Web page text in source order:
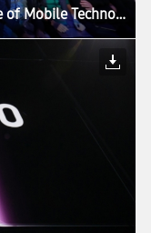
[Photo] Samsung Unfolds the Future of Mobile Technology at Galaxy Unpacked 2019